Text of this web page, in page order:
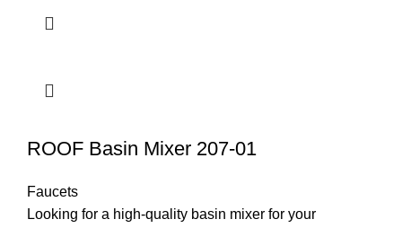
ROOF Basin Mixer 207-01
Faucets
Looking for a high-quality basin mixer for your